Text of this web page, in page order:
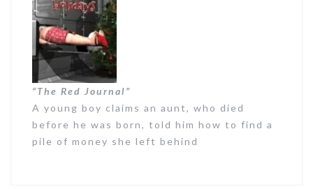
“The Red Journal”
A young boy claims an aunt, who died
before he was born, told him how to find a
pile of money she left behind